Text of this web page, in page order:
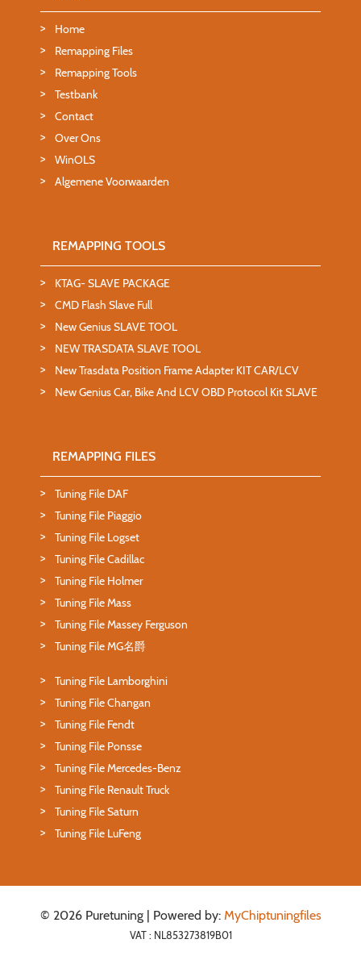
Home
Remapping Files
Remapping Tools
Testbank
Contact
Over Ons
WinOLS
Algemene Voorwaarden
REMAPPING TOOLS
KTAG- SLAVE PACKAGE
CMD Flash Slave Full
New Genius SLAVE TOOL
NEW TRASDATA SLAVE TOOL
New Trasdata Position Frame Adapter KIT CAR/LCV
New Genius Car, Bike And LCV OBD Protocol Kit SLAVE
REMAPPING FILES
Tuning File DAF
Tuning File Piaggio
Tuning File Logset
Tuning File Cadillac
Tuning File Holmer
Tuning File Mass
Tuning File Massey Ferguson
Tuning File MG名爵
Tuning File Lamborghini
Tuning File Changan
Tuning File Fendt
Tuning File Ponsse
Tuning File Mercedes-Benz
Tuning File Renault Truck
Tuning File Saturn
Tuning File LuFeng
© 2026 Puretuning | Powered by: MyChiptuningfiles
VAT : NL853273819B01